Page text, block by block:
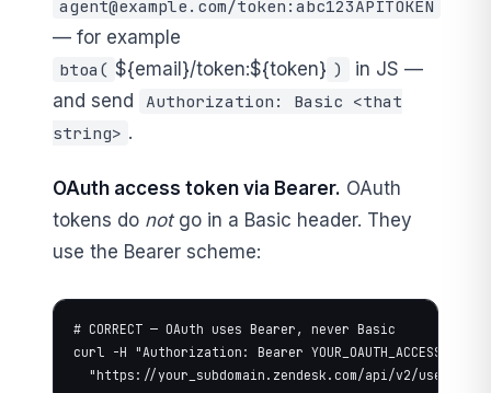
agent@example.com/token:abc123APITOKEN
— for example
btoa( ${email}/token:${token} )
in JS —
and send
Authorization: Basic <that
string> .
OAuth access token via Bearer. OAuth
tokens do notgo in a Basic header. They
use the Bearer scheme:
# CORRECT — OAuth uses Bearer, never Basic
curl -H "Authorization: Bearer
"https://your_subdomain.zendesk.com/api/v2/users/